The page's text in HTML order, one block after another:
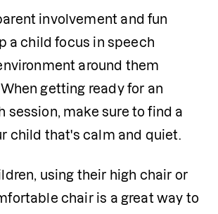
involvement and fun
a child focus in speech
around them
getting ready for an
session, make sure to find a
child that's calm and quiet.
using their high chair or
chair is a great way to